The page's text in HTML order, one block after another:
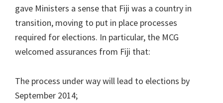
gave Ministers a sense that Fiji was a country in
transition, moving to put in place processes
required for elections. In particular, the MCG
welcomed assurances from Fiji that:
The process under way will lead to elections by
September 2014;